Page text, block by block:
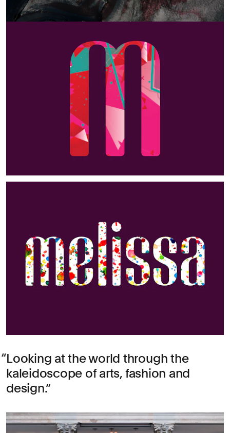
Looking at the world through the
kaleidoscope of arts, fashion and
design.